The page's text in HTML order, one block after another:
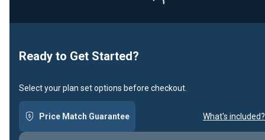
Loading...
Ready to Get Started?
Select your plan set options before checkout.
Price Match Guarantee What's included?